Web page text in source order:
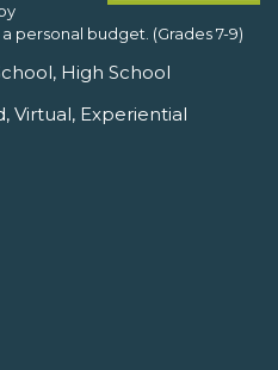
personal budget. (Grades 7-9)
High School
Virtual, Experiential